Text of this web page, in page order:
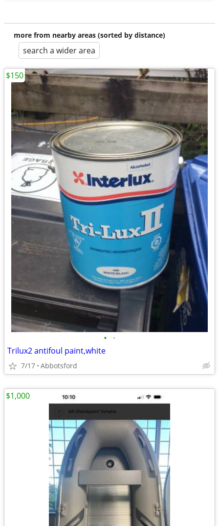
more from nearby areas (sorted by distance)
search a wider area
• •
Trilux2 antifoul paint,white
7/17 Abbotsford
$150
$1,000